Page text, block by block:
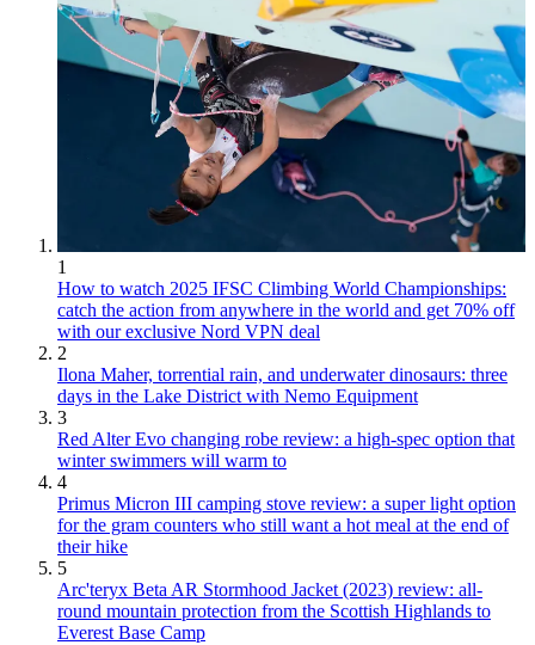
1
How to watch 2025 IFSC Climbing World Championships:
catch the action from anywhere in the world and get 70% off
with our exclusive Nord VPN deal
2
Ilona Maher, torrential rain, and underwater dinosaurs: three
days in the Lake District with Nemo Equipment
3
Red Alter Evo changing robe review: a high-spec option that
winter swimmers will warm to
4
Primus Micron III camping stove review: a super light option
for the gram counters who still want a hot meal at the end of
their hike
5
Arc'teryx Beta AR Stormhood Jacket (2023) review: all-
round mountain protection from the Scottish Highlands to
Everest Base Camp